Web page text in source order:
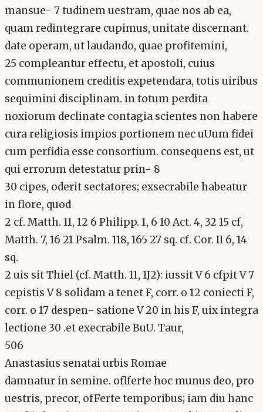
mansue- 7 tudinem uestram, quae nos ab ea,
quam redintegrare cupimus, unitate discernant.
date operam, ut laudando, quae profitemini,
25 compleantur effectu, et apostoli, cuius
communionem creditis expetendara, totis uiribus
sequimini disciplinam. in totum perdita
noxiorum declinate contagia scientes non habere
cura religiosis impios portionem nec uUum fidei
cum perfidia esse consortium. consequens est, ut
qui errorum detestatur prin- 8
30 cipes, oderit sectatores; exsecrabile habeatur
in flore, quod
2 cf. Matth. 11, 12 6 Philipp. 1, 6 10 Act. 4, 32 15 cf,
Matth. 7, 16 21 Psalm. 118, 165 27 sq. cf. Cor. II 6, 14
sq.
2 uis sit Thiel (cf. Matth. 11, 1J2): iussit V 6 cfpit V 7
cepistis V 8 solidam a tenet F, corr. o 12 coniecti F,
corr. o 17 despen- satione V 20 in his F, uix integra
lectione 30 .et execrabile BuU. Taur,
506
Anastasius senatai urbis Romae
damnatur in semine. oflferte hoc munus deo, pro
uestris, precor, ofFerte temporibus; iam diu hanc